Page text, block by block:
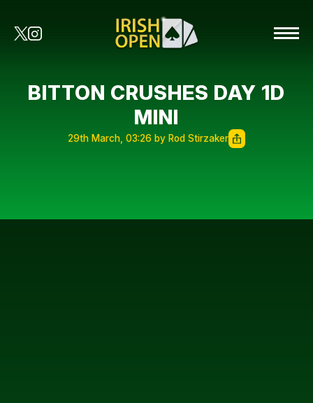
BITTON CRUSHES DAY 1D
MINI
29th March, 03:26 by Rod Stirzaker